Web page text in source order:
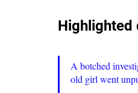
Highlighted
A botched
old girl went